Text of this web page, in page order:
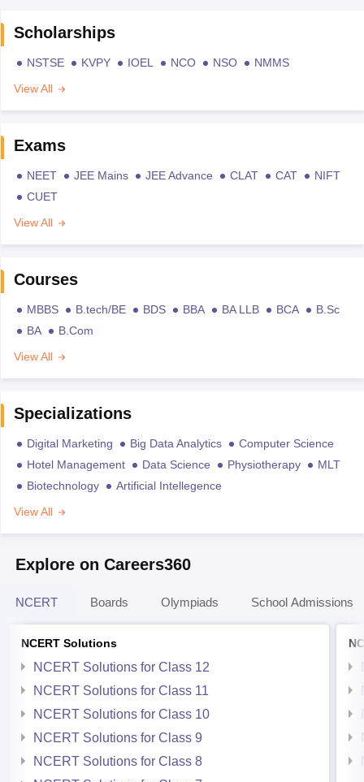
Scholarships
NSTSE KVPY IOEL NCO NSO
NMMS
View All
Exams
NEET JEE Mains JEE Advance CLAT CAT
NIFT
CUET
View All
Courses
MBBS B.tech/BE BDS BBA BA LLB BCA
B.Sc
BA
B.Com
View All
Specializations
Digital Marketing Big Data Analytics
Computer Science
Hotel Management
Data Science Physiotherapy
MLT
Biotechnology
Artificial Intellegence
View All
Explore on Careers360
NCERT Boards Olympiads School Admissions
NCERT Solutions
NCERT Solutions for Class 12
NCERT Solutions for Class 11
NCERT Solutions for Class 10
NCERT Solutions for Class 9
NCERT Solutions for Class 8